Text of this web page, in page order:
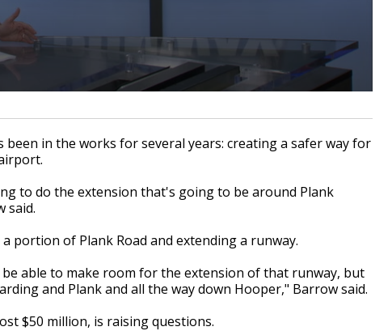
been in the works for several years: creating a safer way for
to do the extension that's going to be around Plank
said.
portion of Plank Road and extending a runway.
able to make room for the extension of that runway, but
and Plank and all the way down Hooper," Barrow said.
$50 million, is raising questions.